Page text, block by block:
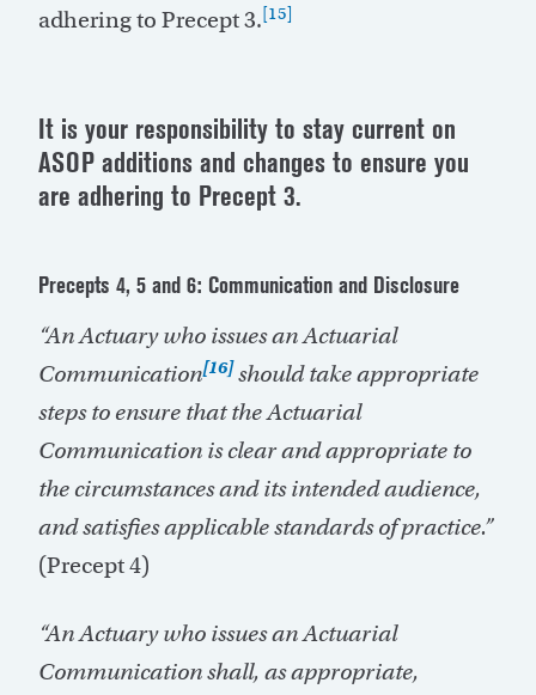
adhering to Precept 3.[15]
It is your responsibility to stay current on
ASOP additions and changes to ensure you
are adhering to Precept 3.
Precepts 4, 5 and 6: Communication and Disclosure
“An Actuary who issues an Actuarial
Communication[16] should take appropriate
steps to ensure that the Actuarial
Communication is clear and appropriate to
the circumstances and its intended audience,
and satisfies applicable standards of practice.”
(Precept 4)
“An Actuary who issues an Actuarial
Communication shall, as appropriate,